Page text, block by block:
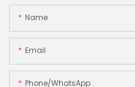
Name
Email
Phone/whatsApp